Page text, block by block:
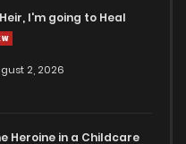
I'm going to Heal
2, 2026
Heroine in a Childcare